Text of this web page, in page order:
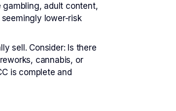
adult content,
lower-risk
sell. Consider: Is there
cannabis, or
is complete and